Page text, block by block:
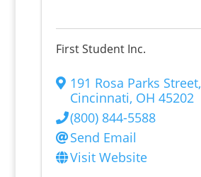
First Student Inc.
191 Rosa Parks Street,
Cincinnati, OH 45202
(800) 844-5588
Send Email
Visit Website